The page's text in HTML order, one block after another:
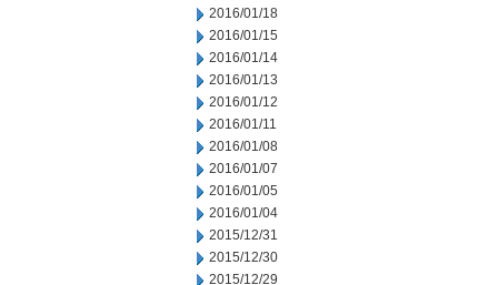
2016/01/18
2016/01/15
2016/01/14
2016/01/13
2016/01/12
2016/01/11
2016/01/08
2016/01/07
2016/01/05
2016/01/04
2015/12/31
2015/12/30
2015/12/29